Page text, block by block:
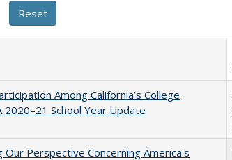
Among California’s College
2020–21 School Year Update
Our Perspective Concerning America's